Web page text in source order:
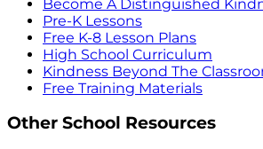
Become A Distinguished
Pre-K Lessons
Free K-8 Lesson Plans
High School Curriculum
Kindness Beyond The
Free Training Materials
Other School Resources